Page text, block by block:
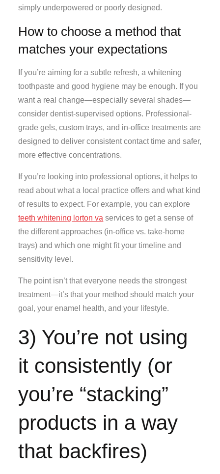
simply underpowered or poorly designed.
How to choose a method that
matches your expectations
If you’re aiming for a subtle refresh, a whitening
toothpaste and good hygiene may be enough. If you
want a real change—especially several shades—
consider dentist-supervised options. Professional-
grade gels, custom trays, and in-office treatments are
designed to deliver consistent contact time and safer,
more effective concentrations.
If you’re looking into professional options, it helps to
read about what a local practice offers and what kind
of results to expect. For example, you can explore
teeth whitening lorton va services to get a sense of
the different approaches (in-office vs. take-home
trays) and which one might fit your timeline and
sensitivity level.
The point isn’t that everyone needs the strongest
treatment—it’s that your method should match your
goal, your enamel health, and your lifestyle.
3) You’re not using
it consistently (or
you’re “stacking”
products in a way
that backfires)